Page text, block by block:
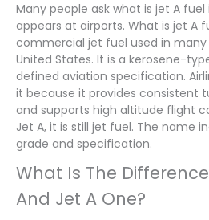
Many people ask what is jet A
appears at airports. What is jet A
commercial jet fuel used in
United States. It is a kerosene-
defined aviation specification.
it because it provides consistent
and supports high altitude flight
Jet A, it is still jet fuel. The name
grade and specification.
What Is The
And Jet A One?